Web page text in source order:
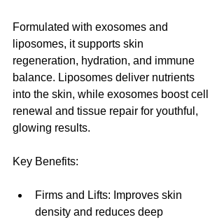
Formulated with exosomes and
liposomes, it supports skin
regeneration, hydration, and immune
balance. Liposomes deliver nutrients
into the skin, while exosomes boost cell
renewal and tissue repair for youthful,
glowing results.
Key Benefits:
Firms and Lifts: Improves skin
density and reduces deep